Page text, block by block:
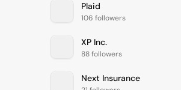
Plaid
106 followers
XP Inc.
88 followers
Next Insurance